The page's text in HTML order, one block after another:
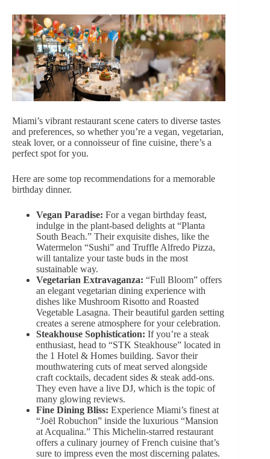
Miami’s vibrant restaurant scene caters to diverse tastes
and preferences, so whether you’re a vegan, vegetarian,
steak lover, or a connoisseur of fine cuisine, there’s a
perfect spot for you.
Here are some top recommendations for a memorable
birthday dinner.
Vegan Paradise: For a vegan birthday feast,
indulge in the plant-based delights at “Planta
South Beach.” Their exquisite dishes, like the
Watermelon “Sushi” and Truffle Alfredo Pizza,
will tantalize your taste buds in the most
sustainable way.
Vegetarian Extravaganza: “Full Bloom” offers
an elegant vegetarian dining experience with
dishes like Mushroom Risotto and Roasted
Vegetable Lasagna. Theirbeautiful garden setting
creates a serene atmosphere for your celebration.
Steakhouse Sophistication: If you’re a steak
enthusiast, head to “STK Steakhouse” located in
the 1 Hotel & Homes building. Savor their
mouthwatering cuts of meat served alongside
craft cocktails, decadent sides & steak add-ons.
They even have a live DJ, which is the topic of
many glowing reviews.
Fine Dining Bliss: Experience Miami’s finest at
“Joël Robuchon” inside the luxurious “Mansion
at Acqualina.” This Michelin-starred restaurant
offers a culinary journey of French cuisine that’s
sure to impress even the most discerning palates.